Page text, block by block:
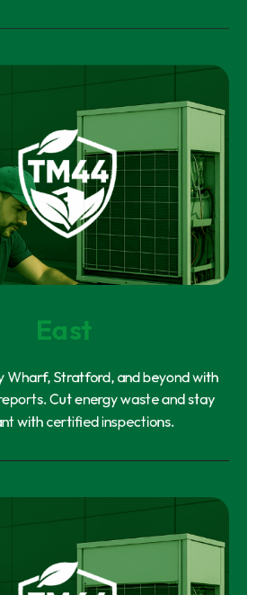
East
Wharf, Stratford, and beyond with
Cut energy waste and stay
with certified inspections.